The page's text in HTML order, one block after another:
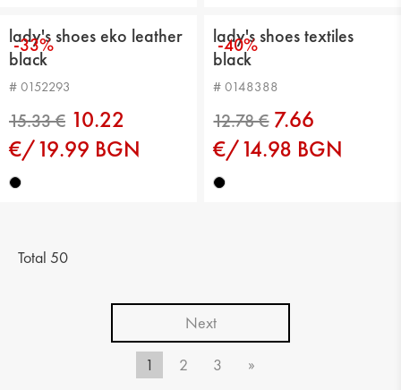
15.33 € 13.29 €
-33%
lady's shoes eko leather
black
# 0152293
10.22
€/19.99 BGN
-40%
lady's shoes textiles
black
# 0148388
7.66
€/14.98 BGN
Total 50
Next
1 2 3 »